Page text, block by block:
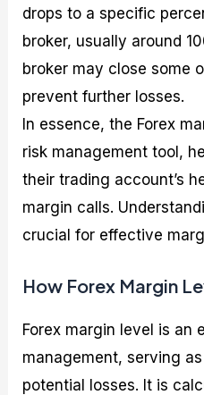
drops to a specific
broker, usually around
broker may close some
prevent further losses.
In essence, the Forex
risk management tool,
their trading account’s
margin calls.
crucial for effective
How Forex Margin
Forex margin level is an
management, serving
potential losses. It is